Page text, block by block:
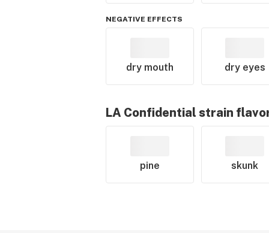
NEGATIVE EFFECTS
dry mouth dry eyes
LA Confidential strain
pine skunk